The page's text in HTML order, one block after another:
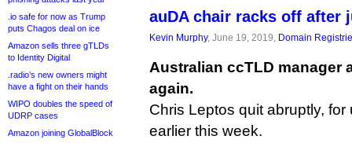
.io safe for now as Trump
puts Chagos deal on ice
Amazon sells three gTLDs
to Identity Digital
.radio’s new owners might
have a fight on their hands
WIPO doubles the speed of
UDRP cases
Amazon joining GlobalBlock
auDA chair racks off after
Kevin Murphy, June 19, 2019, Domain
Australian ccTLD manager
again.
Chris Leptos quit abruptly,
earlier this week.